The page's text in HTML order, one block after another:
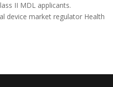
II MDL applicants.
device market regulator Health